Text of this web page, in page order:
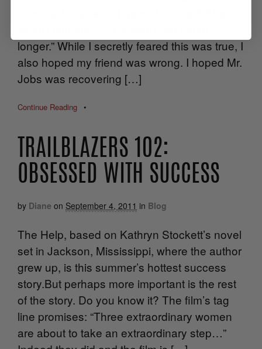
longer.” While I secretly feared this was true, I
also hoped my friend was wrong. I hoped Mr.
Jobs was recovering […]
Continue Reading •
TRAILBLAZERS 102:
OBSESSED WITH SUCCESS
by Diane on September 4, 2011 in Blog
The Help, based on Kathryn Stockett’s novel
set in Jackson, Mississippi, where the author
grew up, is this summer’s hottest success
story.But perhaps more important is the rest
of the story. Do you know it? The film’s tag
line promises: “Three extraordinary women
are about to take an extraordinary step…”